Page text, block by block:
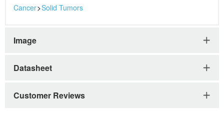
Cancer>Solid Tumors
Image
Datasheet
Customer Reviews